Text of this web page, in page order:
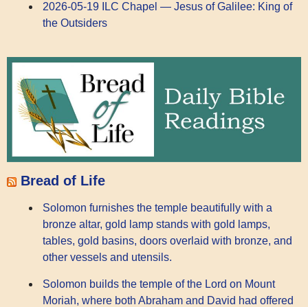
2026-05-19 ILC Chapel — Jesus of Galilee: King of
the Outsiders
Bread of Life
Solomon furnishes the temple beautifully with a
bronze altar, gold lamp stands with gold lamps,
tables, gold basins, doors overlaid with bronze, and
other vessels and utensils.
Solomon builds the temple of the Lord on Mount
Moriah, where both Abraham and David had offered